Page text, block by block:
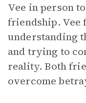
Vee in person
friendship. Vee
understanding
and trying to
reality. Both
overcome